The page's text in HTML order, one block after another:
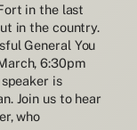
in the last
in the country.
General You
6:30pm
is
Join us to hear
who